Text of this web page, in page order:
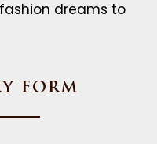
dreams to
FORM